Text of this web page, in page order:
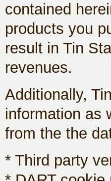
contained
products you
result in Tin
revenues.
Additionally,
information as
from the the
* Third party